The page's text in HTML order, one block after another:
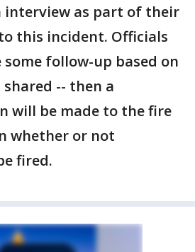
interview as part of their
this incident. Officials
follow-up based on
-- then a
will be made to the fire
whether or not
fired.